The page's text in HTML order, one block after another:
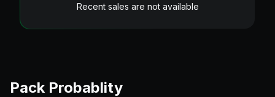
Recent sales are not available
Pack Probablity